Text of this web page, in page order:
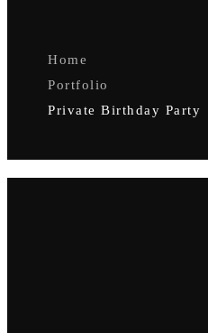
Home
Portfolio
Private Birthday Party